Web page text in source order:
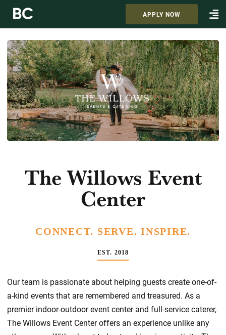
APPLY NOW
The Willows Event
Center
CONNECT. SERVE. INSPIRE.
EST. 2018
Our team is passionate about helping guests create one-of-
a-kind events that are remembered and treasured. As a
premier indoor-outdoor event center and full-service caterer,
The Willows Event Center offers an experience unlike any